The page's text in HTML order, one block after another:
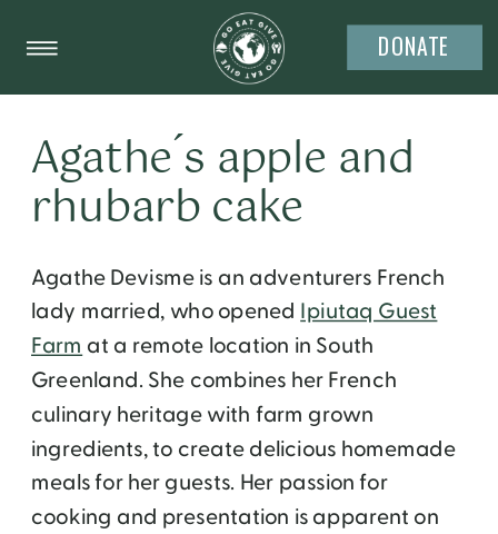
DONATE
Agathe ́s apple and
rhubarb cake
Agathe Devisme is an adventurers French
lady married, who openedIpiutaq Guest
Farmat a remote location in South
Greenland. She combines her French
culinary heritage with farm grown
ingredients, to create delicious homemade
meals for her guests. Her passion for
cooking and presentation is apparent on